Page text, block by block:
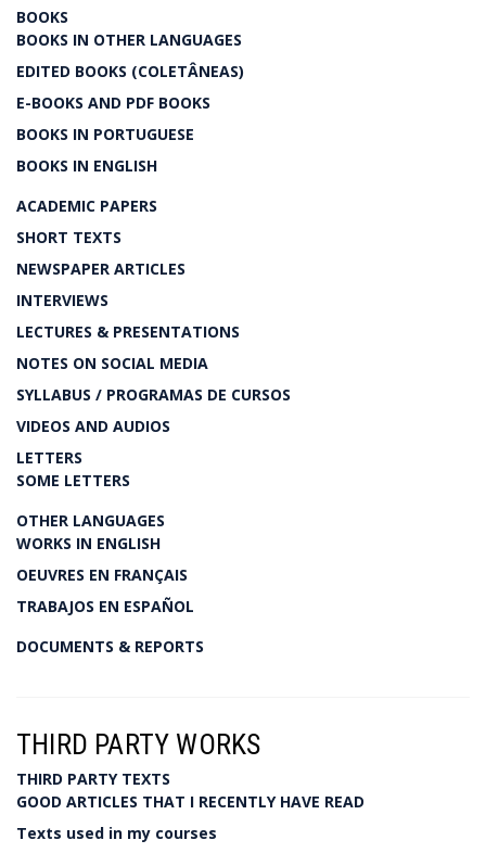
BOOKS
BOOKS IN OTHER LANGUAGES
EDITED BOOKS (COLETÂNEAS)
E-BOOKS AND PDF BOOKS
BOOKS IN PORTUGUESE
BOOKS IN ENGLISH
ACADEMIC PAPERS
SHORT TEXTS
NEWSPAPER ARTICLES
INTERVIEWS
LECTURES & PRESENTATIONS
NOTES ON SOCIAL MEDIA
SYLLABUS / PROGRAMAS DE CURSOS
VIDEOS AND AUDIOS
LETTERS
SOME LETTERS
OTHER LANGUAGES
WORKS IN ENGLISH
OEUVRES EN FRANÇAIS
TRABAJOS EN ESPAÑOL
DOCUMENTS & REPORTS
THIRD PARTY WORKS
THIRD PARTY TEXTS
GOOD ARTICLES THAT I RECENTLY HAVE READ
Texts used in my courses